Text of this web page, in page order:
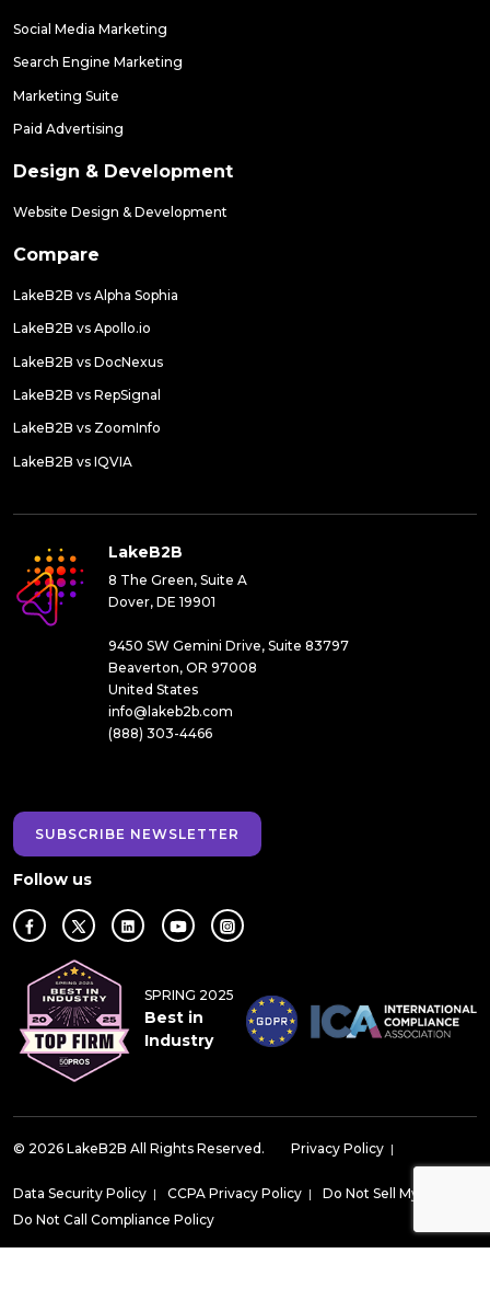
Social Media Marketing
Search Engine Marketing
Marketing Suite
Paid Advertising
Design & Development
Website Design & Development
Compare
LakeB2B vs Alpha Sophia
LakeB2B vs Apollo.io
LakeB2B vs DocNexus
LakeB2B vs RepSignal
LakeB2B vs ZoomInfo
LakeB2B vs IQVIA
LakeB2B
8 The Green, Suite A
Dover, DE 19901
9450 SW Gemini Drive, Suite 83797
Beaverton, OR 97008
United States
info@lakeb2b.com
(888) 303-4466
SUBSCRIBE NEWSLETTER
Follow us
SPRING 2025
Best in
Industry
© 2026 LakeB2B All Rights Reserved. Privacy Policy |
Data Security Policy | CCPA Privacy Policy | Do Not Sell My Data
Do Not Call Compliance Policy